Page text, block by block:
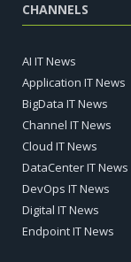
CHANNELS
AI IT News
Application IT News
BigData IT News
Channel IT News
Cloud IT News
DataCenter IT News
DevOps IT News
Digital IT News
Endpoint IT News